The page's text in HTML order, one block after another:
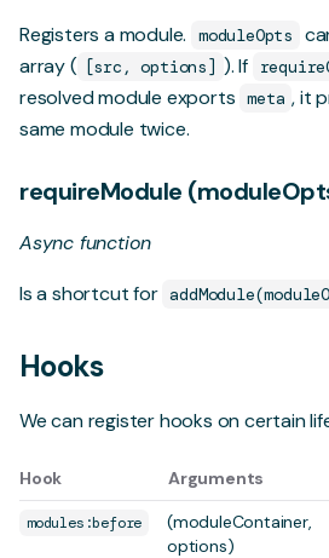
Registers a module.
moduleOpts
array ( [src, options] ). If
resolved module exports meta , it
same module twice.
requireModule
Async function
Is a shortcut for
Hooks
We can register hooks on certain
Hook Arguments
modules:before
(moduleContainer,
options)